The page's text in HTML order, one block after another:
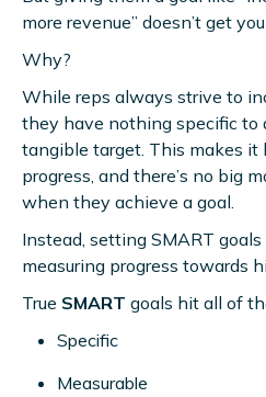
more revenue” doesn’t get
Why?
While reps always strive to
they have nothing specific to
tangible target. This makes it
progress, and there’s no big
when they achieve a goal.
Instead, setting SMART
measuring progress towards
True SMART goals hit all of
Specific
Measurable